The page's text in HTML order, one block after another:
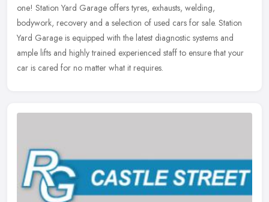
one! Station Yard Garage offers tyres, exhausts, welding,
bodywork, recovery and a selection of used cars for sale. Station
Yard Garage is equipped with the latest diagnostic systems and
ample lifts and highly trained experienced staff to ensure that your
car is cared for no matter what it requires.